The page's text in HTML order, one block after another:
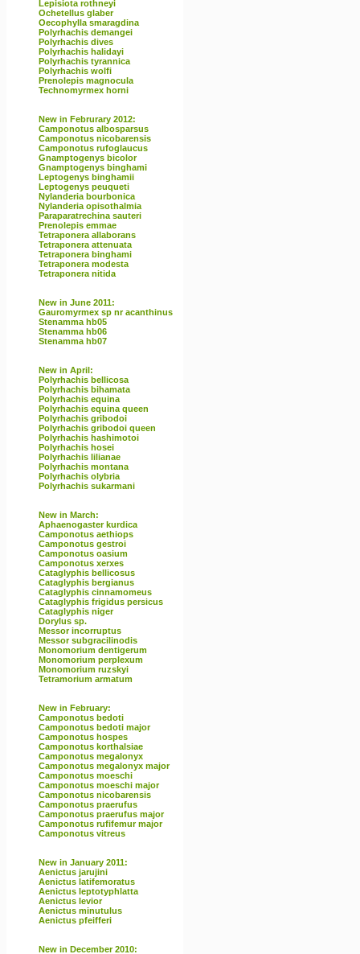
Lepisiota rothneyi
Ochetellus glaber
Oecophylla smaragdina
Polyrhachis demangei
Polyrhachis dives
Polyrhachis halidayi
Polyrhachis tyrannica
Polyrhachis wolfi
Prenolepis magnocula
Technomyrmex horni
New in Februrary 2012:
Camponotus albosparsus
Camponotus nicobarensis
Camponotus rufoglaucus
Gnamptogenys bicolor
Gnamptogenys binghami
Leptogenys binghamii
Leptogenys peuqueti
Nylanderia bourbonica
Nylanderia opisothalmia
Paraparatrechina sauteri
Prenolepis emmae
Tetraponera allaborans
Tetraponera attenuata
Tetraponera binghami
Tetraponera modesta
Tetraponera nitida
New in June 2011:
Gauromyrmex sp nr acanthinus
Stenamma hb05
Stenamma hb06
Stenamma hb07
New in April:
Polyrhachis bellicosa
Polyrhachis bihamata
Polyrhachis equina
Polyrhachis equina queen
Polyrhachis gribodoi
Polyrhachis gribodoi queen
Polyrhachis hashimotoi
Polyrhachis hosei
Polyrhachis lilianae
Polyrhachis montana
Polyrhachis olybria
Polyrhachis sukarmani
New in March:
Aphaenogaster kurdica
Camponotus aethiops
Camponotus gestroi
Camponotus oasium
Camponotus xerxes
Cataglyphis bellicosus
Cataglyphis bergianus
Cataglyphis cinnamomeus
Cataglyphis frigidus persicus
Cataglyphis niger
Dorylus sp.
Messor incorruptus
Messor subgracilinodis
Monomorium dentigerum
Monomorium perplexum
Monomorium ruzskyi
Tetramorium armatum
New in February:
Camponotus bedoti
Camponotus bedoti major
Camponotus hospes
Camponotus korthalsiae
Camponotus megalonyx
Camponotus megalonyx major
Camponotus moeschi
Camponotus moeschi major
Camponotus nicobarensis
Camponotus praerufus
Camponotus praerufus major
Camponotus rufifemur major
Camponotus vitreus
New in January 2011:
Aenictus jarujini
Aenictus latifemoratus
Aenictus leptotyphlatta
Aenictus levior
Aenictus minutulus
Aenictus pfeifferi
New in December 2010: